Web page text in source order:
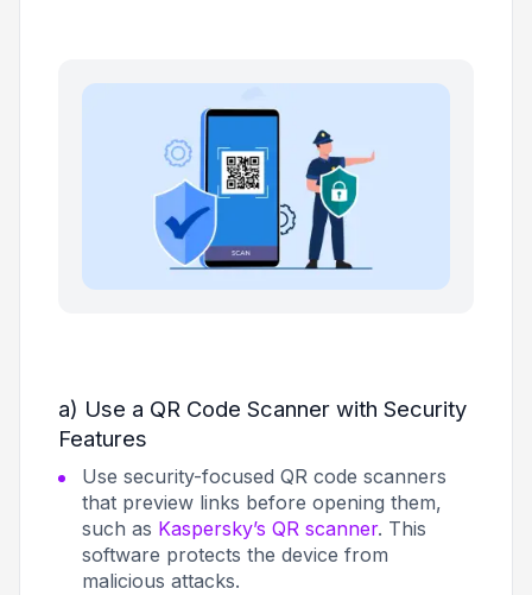
a) Use a QR Code Scanner with Security
Features
Use security-focused QR code scanners
that preview links before opening them,
such as Kaspersky’s QR scanner. This
software protects the device from
malicious attacks.